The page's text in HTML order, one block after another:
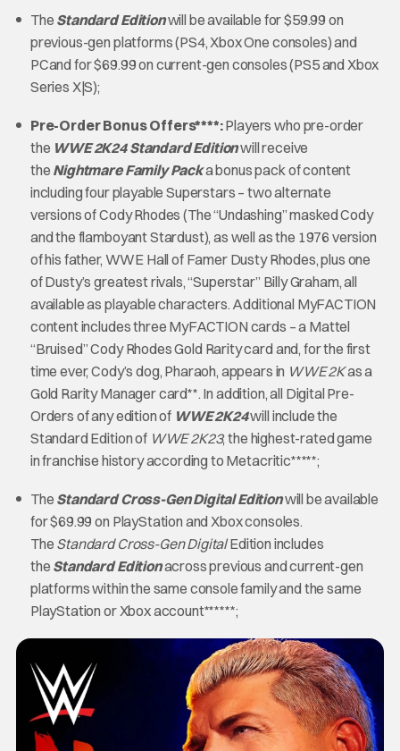
The Standard Editionwill be available for $59.99 on
previous-gen platforms (PS4, Xbox One consoles) and
PCand for $69.99 on current-gen consoles (PS5 and Xbox
Series X|S);
Pre-Order Bonus Offers****:Players who pre-order
the WWE 2K24Standard Editionwill receive
the Nightmare Family Packa bonus pack of content
including four playable Superstars – two alternate
versions of Cody Rhodes (The “Undashing” masked Cody
and the flamboyant Stardust), as well as the 1976 version
of his father, WWE Hall of Famer Dusty Rhodes, plus one
of Dusty’s greatest rivals, “Superstar” Billy Graham, all
available as playable characters. Additional MyFACTION
content includes three MyFACTION cards – a Mattel
“Bruised” Cody Rhodes Gold Rarity card and, for the first
time ever, Cody’s dog, Pharaoh, appears in WWE 2Kas a
Gold Rarity Manager card**. In addition, all Digital Pre-
Orders of any edition of WWE 2K24will include the
Standard Edition of WWE 2K23, the highest-rated game
in franchise history according to Metacritic*****;
The Standard Cross-Gen Digital Editionwill be available
for $69.99 on PlayStation and Xbox consoles.
The Standard Cross-Gen DigitalEdition includes
the Standard Editionacross previous and current-gen
platforms within the same console family and the same
PlayStation or Xbox account******;